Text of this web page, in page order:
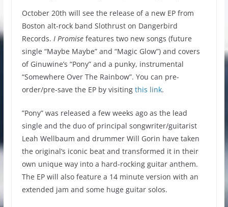
October 20th will see the release of a new EP from
Boston alt-rock band Slothrust on Dangerbird
Records. I Promisefeatures two new songs (future
single “Maybe Maybe” and “Magic Glow”) and covers
of Ginuwine’s “Pony” and a punky, instrumental
“Somewhere Over The Rainbow”. You can pre-
order/pre-save the EP by visiting this link.
”Pony” was released a few weeks ago as the lead
single and the duo of principal songwriter/guitarist
Leah Wellbaum and drummer Will Gorin have taken
the original’s iconic beat and transformed it in their
own unique way into a hard-rocking guitar anthem.
The EP will also feature a 14 minute version with an
extended jam and some huge guitar solos.